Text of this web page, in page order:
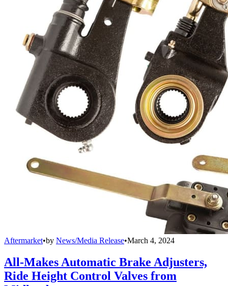
Aftermarket•by News/Media Release•March 4, 2024
All-Makes Automatic Brake Adjusters,
Ride Height Control Valves from